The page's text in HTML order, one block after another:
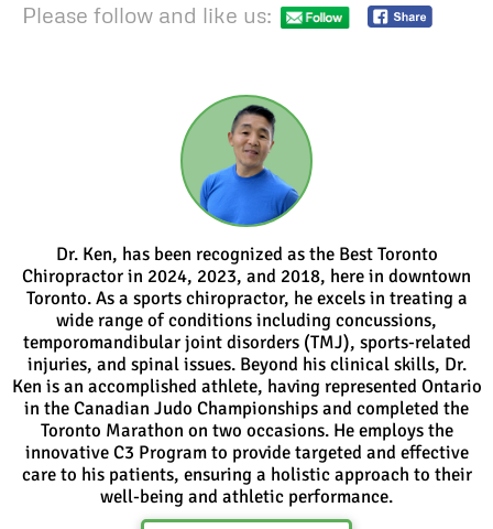
Please follow and like us:
Dr. Ken, has been recognized as the Best Toronto
Chiropractor in 2024, 2023, and 2018, here in downtown
Toronto. As a sports chiropractor, he excels in treating a
wide range of conditions including concussions,
temporomandibular joint disorders (TMJ), sports-related
injuries, and spinal issues. Beyond his clinical skills, Dr.
Ken is an accomplished athlete, having represented Ontario
in the Canadian Judo Championships and completed the
Toronto Marathon on two occasions. He employs the
innovative C3 Program to provide targeted and effective
care to his patients, ensuring a holistic approach to their
well-being and athletic performance.